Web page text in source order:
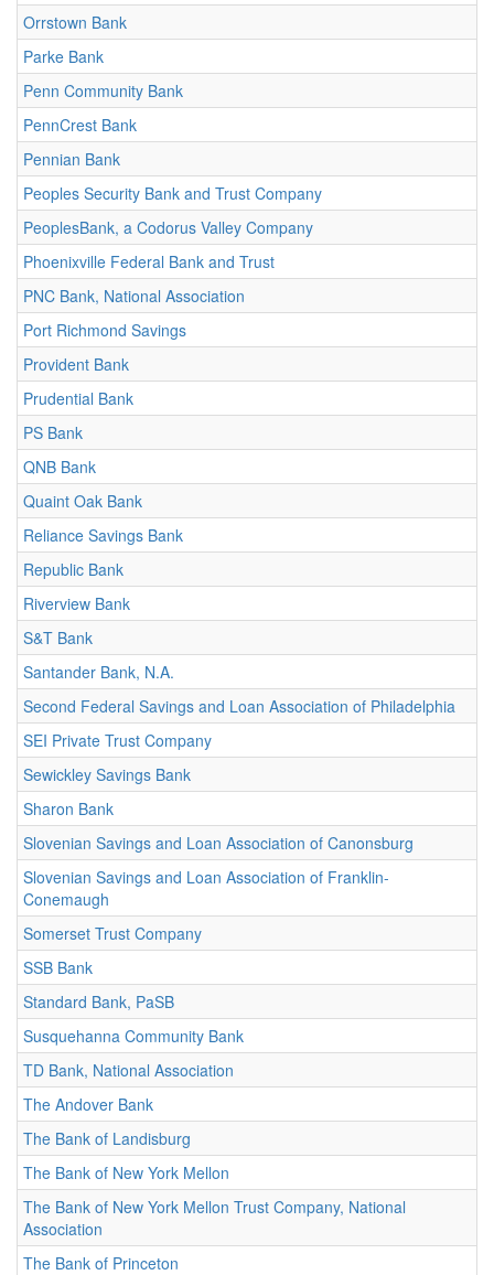
Orrstown Bank
Parke Bank
Penn Community Bank
PennCrest Bank
Pennian Bank
Peoples Security Bank and Trust Company
PeoplesBank, a Codorus Valley Company
Phoenixville Federal Bank and Trust
PNC Bank, National Association
Port Richmond Savings
Provident Bank
Prudential Bank
PS Bank
QNB Bank
Quaint Oak Bank
Reliance Savings Bank
Republic Bank
Riverview Bank
S&T Bank
Santander Bank, N.A.
Second Federal Savings and Loan Association of Philadelphia
SEI Private Trust Company
Sewickley Savings Bank
Sharon Bank
Slovenian Savings and Loan Association of Canonsburg
Slovenian Savings and Loan Association of Franklin-
Conemaugh
Somerset Trust Company
SSB Bank
Standard Bank, PaSB
Susquehanna Community Bank
TD Bank, National Association
The Andover Bank
The Bank of Landisburg
The Bank of New York Mellon
The Bank of New York Mellon Trust Company, National
Association
The Bank of Princeton